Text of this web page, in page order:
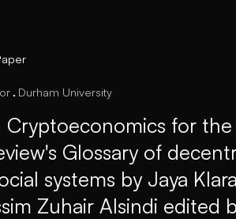
Durham University
Cryptoeconomics for
Glossary of
systems by Jaya
Zuhair Alsindi edited